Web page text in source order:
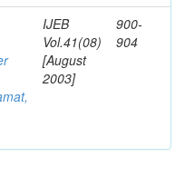
IJEB
Vol.41(08)
[August
2003]
900-
904